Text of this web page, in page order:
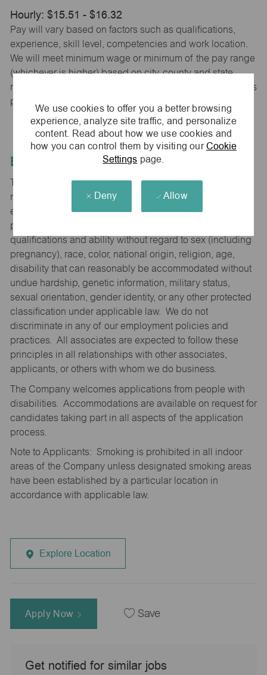
We use cookies to offer you a better browsing
experience, analyze site traffic, and personalize
content. Read about how we use cookies and
how you can control them by visiting ourCookie
Settings page.
Deny Allow
Hourly: $15.51 - $16.32
Pay will vary based on factors such as qualifications,
experience, skill level, competencies and work location.
We will meet minimum wage or minimum of the pay range
(whichever is higher) based on city, county and state
requirements. maurices provides early access to earnings
powered by PayActiv.
Equal Employment Opportunity
The Company is committed to hiring and developing the
most qualified people at all levels. It is our policy in all
employment decisions to ensure that all associates and
potential associates are evaluated on the basis of
qualifications and ability without regard to sex (including
pregnancy), race, color, national origin, religion, age,
disability that can reasonably be accommodated without
undue hardship, genetic information, military status,
sexual orientation, gender identity, or any other protected
classification under applicable law. We do not
discriminate in any of our employment policies and
practices. All associates are expected to follow these
principles in all relationships with other associates,
applicants, or others with whom we do business.
The Company welcomes applications from people with
disabilities. Accommodations are available on request for
candidates taking part in all aspects of the application
process.
Note to Applicants: Smoking is prohibited in all indoor
areas of the Company unless designated smoking areas
have been established by a particular location in
accordance with applicable law.
Explore Location
Apply Now Save
Get notified for similar jobs